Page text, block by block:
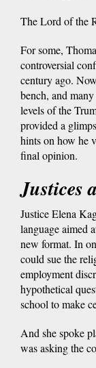
The Lord of the
For some,
controversial
century ago.
bench, and
levels of the
provided a
hints on how he
final opinion.
Justices
Justice Elena
language aimed
new format. In
could sue the
employment
hypothetical
school to make
And she spoke
was asking the